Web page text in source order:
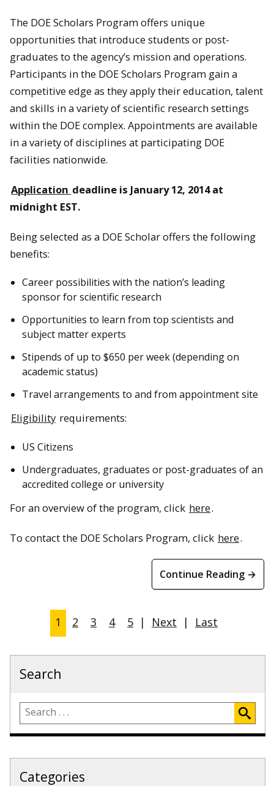
The DOE Scholars Program offers unique
opportunities that introduce students or post-
graduates to the agency’s mission and operations.
Participants in the DOE Scholars Program gain a
competitive edge as they apply their education, talent
and skills in a variety of scientific research settings
within the DOE complex. Appointments are available
in a variety of disciplines at participating DOE
facilities nationwide.
Application deadline is January 12, 2014 at
midnight EST.
Being selected as a DOE Scholar offers the following
benefits:
Career possibilities with the nation’s leading
sponsor for scientific research
Opportunities to learn from top scientists and
subject matter experts
Stipends of up to $650 per week (depending on
academic status)
Travel arrangements to and from appointment site
Eligibility requirements:
US Citizens
Undergraduates, graduates or post-graduates of an
accredited college or university
For an overview of the program, click here.
To contact the DOE Scholars Program, click here.
Continue Reading →
1 2 3 4 5 | Next | Last
Search
Categories